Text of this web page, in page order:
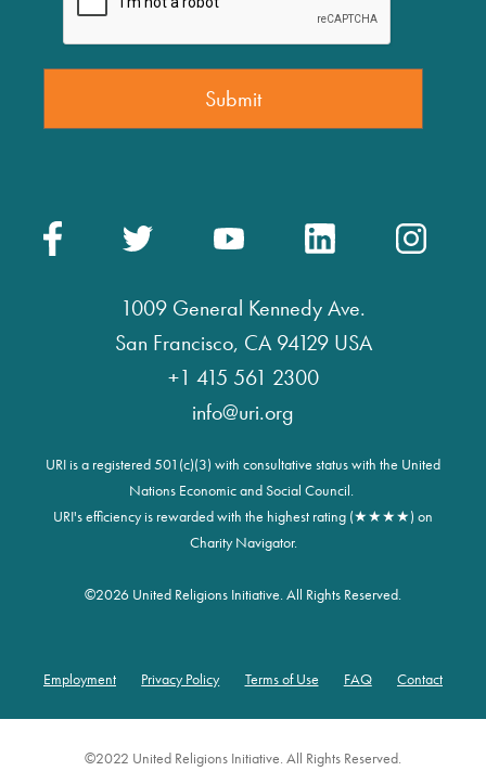
1009 General Kennedy Ave.
San Francisco, CA 94129 USA
+1 415 561 2300
info@uri.org
URI is a registered 501(c)(3) with consultative status with the United
Nations Economic and Social Council.
URI's efficiency is rewarded with the highest rating (★★★★) on
Charity Navigator.
©2026 United Religions Initiative. All Rights Reserved.
Employment Privacy Policy Terms of Use FAQ Contact
©2022 United Religions Initiative. All Rights Reserved.